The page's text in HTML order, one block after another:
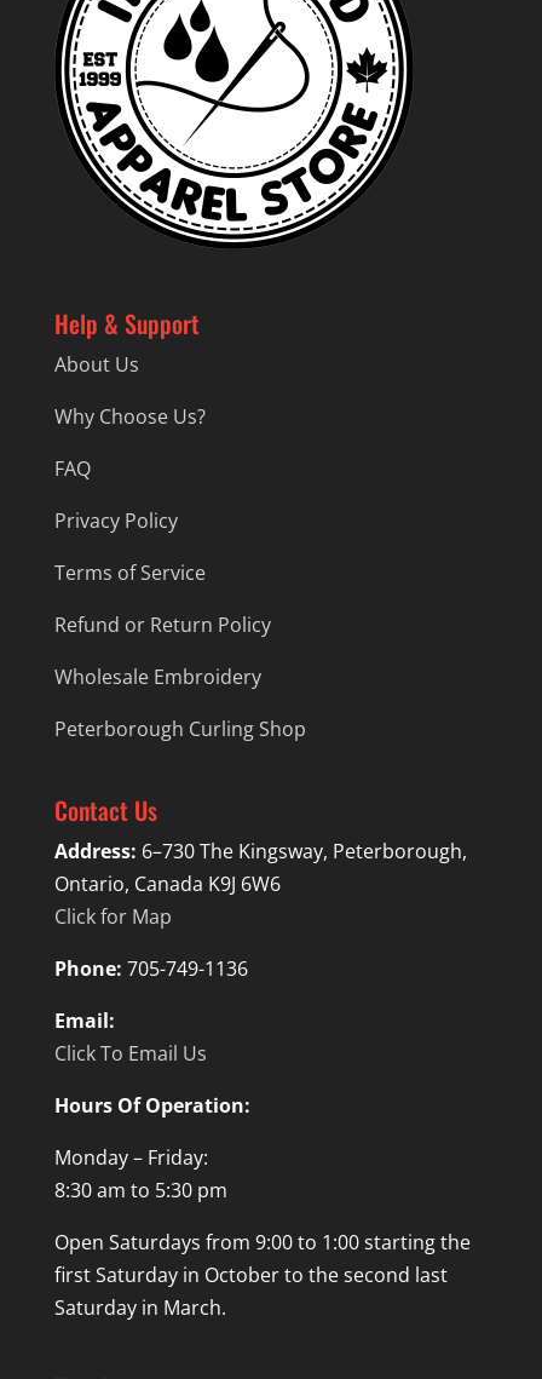
Help & Support
About Us
Why Choose Us?
FAQ
Privacy Policy
Terms of Service
Refund or Return Policy
Wholesale Embroidery
Peterborough Curling Shop
Contact Us
Address: 6–730 The Kingsway, Peterborough,
Ontario, Canada K9J 6W6
Click for Map
Phone: 705-749-1136
Email:
Click To Email Us
Hours Of Operation:
Monday – Friday:
8:30 am to 5:30 pm
Open Saturdays from 9:00 to 1:00 starting the
first Saturday in October to the second last
Saturday in March.